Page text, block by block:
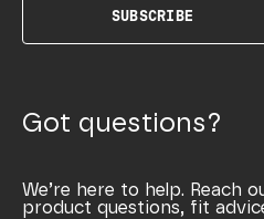
SUBSCRIBE
Got questions?
We’re here to help. Reach
product questions, fit